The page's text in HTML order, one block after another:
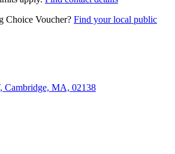
Choice Voucher? Find your local public
Cambridge, MA, 02138